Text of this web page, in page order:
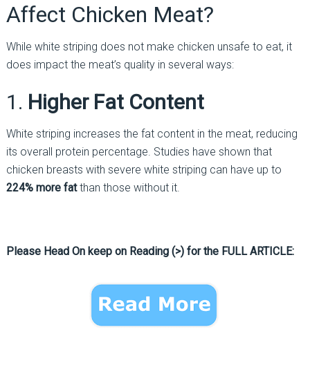
Affect Chicken Meat?
While white striping does not make chicken unsafe to eat, it
does impact the meat’s quality in several ways:
1. Higher Fat Content
White striping increases the fat content in the meat, reducing
its overall protein percentage. Studies have shown that
chicken breasts with severe white striping can have up to
224% more fatthan those without it.
Please Head On keep on Reading (>) for the FULL ARTICLE: